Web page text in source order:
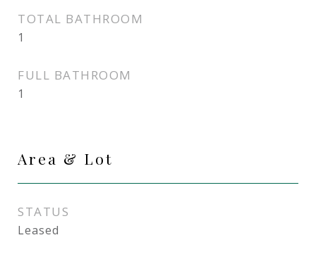
TOTAL BATHROOM
1
FULL BATHROOM
1
Area & Lot
STATUS
Leased